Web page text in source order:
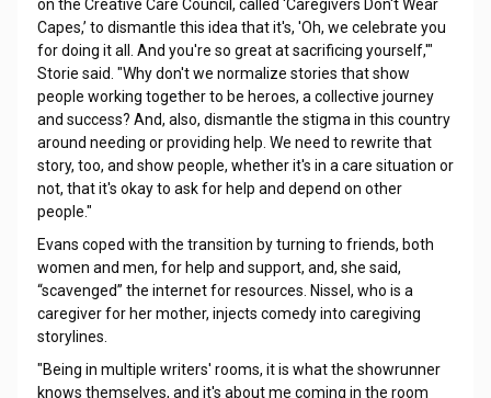
on the Creative Care Council, called ‘Caregivers Don't Wear
Capes,’ to dismantle this idea that it's, 'Oh, we celebrate you
for doing it all. And you're so great at sacrificing yourself,'"
Storie said. "Why don't we normalize stories that show
people working together to be heroes, a collective journey
and success? And, also, dismantle the stigma in this country
around needing or providing help. We need to rewrite that
story, too, and show people, whether it's in a care situation or
not, that it's okay to ask for help and depend on other
people."
Evans coped with the transition by turning to friends, both
women and men, for help and support, and, she said,
“scavenged” the internet for resources. Nissel, who is a
caregiver for her mother, injects comedy into caregiving
storylines.
"Being in multiple writers' rooms, it is what the showrunner
knows themselves, and it's about me coming in the room